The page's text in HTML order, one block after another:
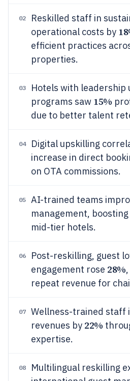
02
Reskilled staff in
operational costs by
efficient practices
properties.
03
Hotels with leadership
programs saw 15%
due to better talent
04 Digital upskilling
increase in direct
on OTA commissions.
05
AI-trained teams
management, boosting
mid-tier hotels.
06
Post-reskilling, guest
engagement rose 28%
repeat revenue for
07
Wellness-trained staff
revenues by 22%
expertise.
08
Multilingual reskilling